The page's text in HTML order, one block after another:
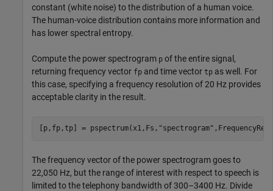
constant (white noise) to the distribution of a human voice.
The human-voice distribution contains more information and
has lower spectral entropy.
Compute the power spectrogram p of the entire signal,
returning frequency vector fp and time vector tp as well. For
this case, specifying a frequency resolution of 20 Hz provides
acceptable clarity in the result.
[p,fp,tp] = pspectrum(x1,Fs, "spectrogram"
The frequency vector of the power spectrogram goes to
22,050 Hz, but the range of interest with respect to speech is
limited to the telephony bandwidth of 300–3400 Hz. Divide